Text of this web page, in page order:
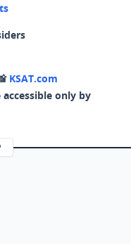
KSAT.com
only by
in a new tab)
in a new tab)
(opens in a new tab)
in a new tab)
page (opens in a